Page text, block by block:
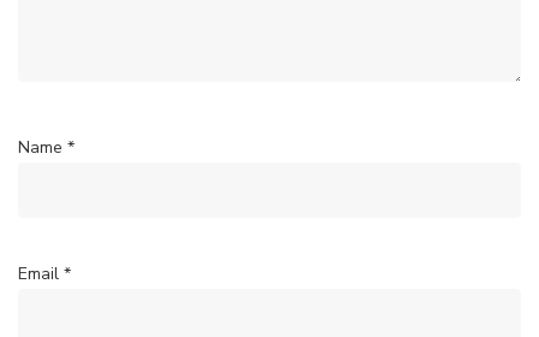
Name *
Email *